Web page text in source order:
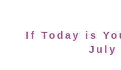
If Today is
July